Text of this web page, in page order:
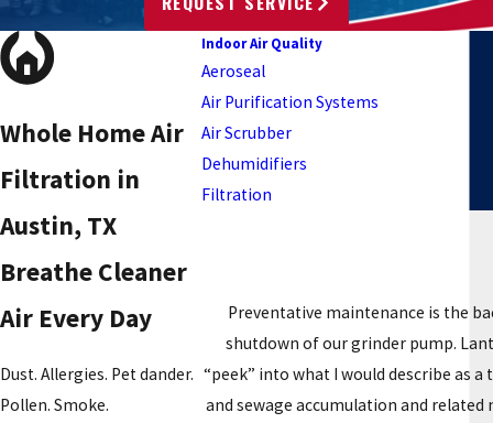
Whole Home Air
Filtration in
Austin, TX
Breathe Cleaner
Air Every Day
Dust. Allergies. Pet dander.
Pollen. Smoke.
Indoor Air Quality
Aeroseal
Air Purification Systems
Air Scrubber
Dehumidifiers
Filtration
Preventative maintenance is the
shutdown of our grinder pump.
“peek” into what I would describe as
and sewage accumulation and